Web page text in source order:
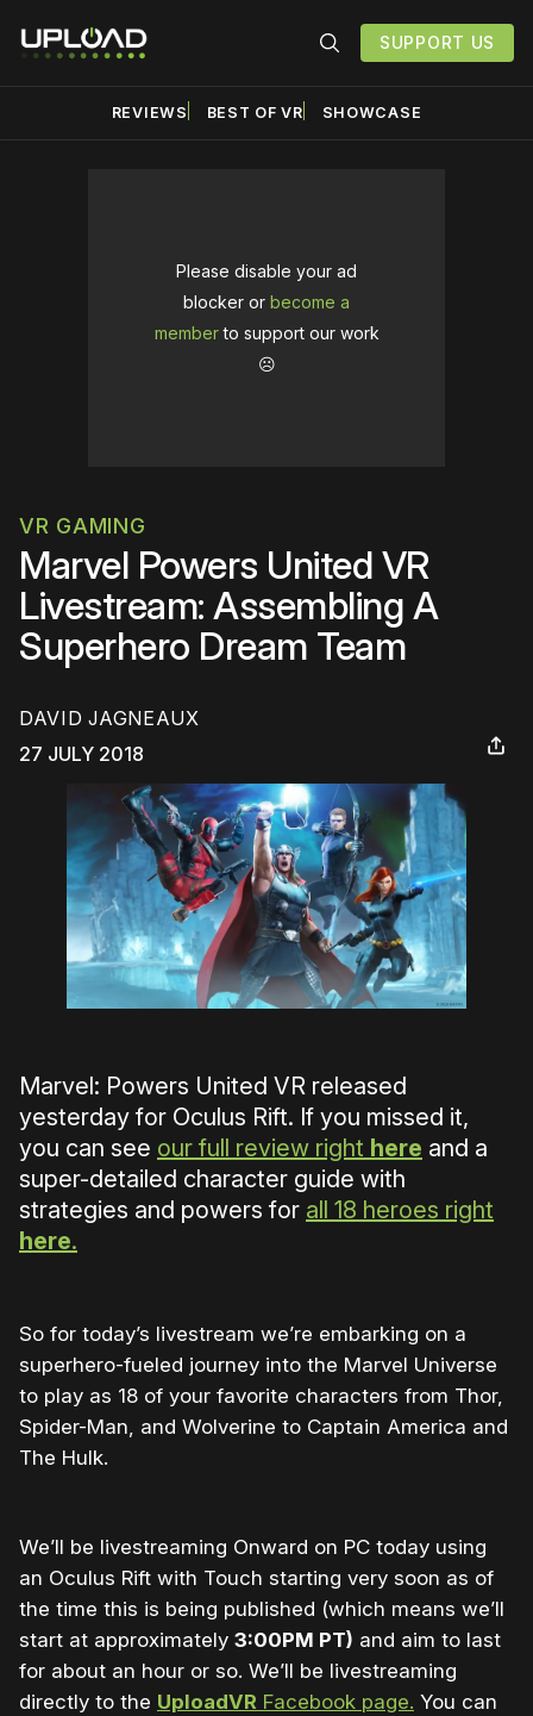
SUPPORT US
REVIEWS BEST OF VR SHOWCASE
Please disable your ad
blocker or become a
memberto support our work
☹️
VR GAMING
Marvel Powers United VR
Livestream: Assembling A
Superhero Dream Team
DAVID JAGNEAUX
27 JULY 2018
Marvel: Powers United VR released
yesterday for Oculus Rift. If you missed it,
you can see our full review right here and a
super-detailed character guide with
strategies and powers for all 18 heroes right
here.
So for today’s livestream we’re embarking on a
superhero-fueled journey into the Marvel Universe
to play as 18 of your favorite characters from Thor,
Spider-Man, and Wolverine to Captain America and
The Hulk.
We’ll be livestreaming Onward on PC today using
an Oculus Rift with Touch starting very soon as of
the time this is being published (which means we’ll
start at approximately 3:00PM PT) and aim to last
for about an hour or so. We’ll be livestreaming
directly to the UploadVR Facebook page. You can